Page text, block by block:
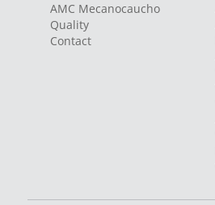
AMC Mecanocaucho
Quality
Contact